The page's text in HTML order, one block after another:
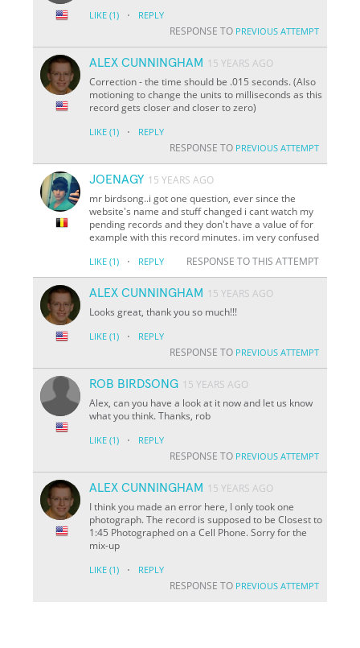
LIKE (1) · REPLY
RESPONSE TO PREVIOUS ATTEMPT
ALEX CUNNINGHAM 15 YEARS AGO
Correction - the time should be .015 seconds. (Also
motioning to change the units to milliseconds as this
record gets closer and closer to zero)
LIKE (1) · REPLY
RESPONSE TO PREVIOUS ATTEMPT
JOENAGY 15 YEARS AGO
mr birdsong..i got one question, ever since the
website's name and stuff changed i cant watch my
pending records and they don't have a value of for
example with this record minutes. im very confused
LIKE (1) · REPLY RESPONSE TO THIS ATTEMPT
ALEX CUNNINGHAM 15 YEARS AGO
Looks great, thank you so much!!!
LIKE (1) · REPLY
RESPONSE TO PREVIOUS ATTEMPT
ROB BIRDSONG 15 YEARS AGO
Alex, can you have a look at it now and let us know
what you think. Thanks, rob
LIKE (1) · REPLY
RESPONSE TO PREVIOUS ATTEMPT
ALEX CUNNINGHAM 15 YEARS AGO
I think you made an error here, I only took one
photograph. The record is supposed to be Closest to
1:45 Photographed on a Cell Phone. Sorry for the
mix-up
LIKE (1) · REPLY
RESPONSE TO PREVIOUS ATTEMPT